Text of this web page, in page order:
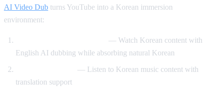
AI Video Dub turns YouTube into a Korean immersion
environment:
— Watch Korean content with
English AI dubbing while absorbing natural Korean
— Listen to Korean music content with
translation support